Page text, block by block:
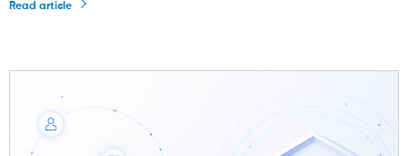
Read article